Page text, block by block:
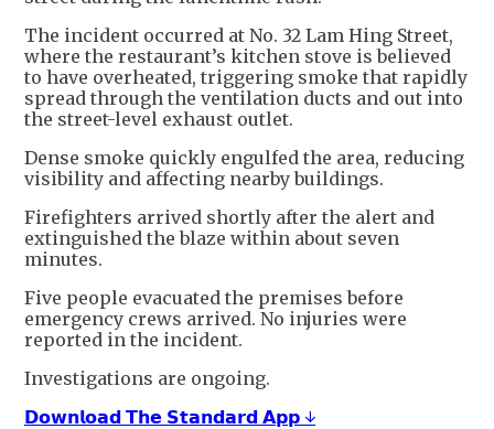
The incident occurred at No. 32 Lam Hing Street,
where the restaurant’s kitchen stove is believed
to have overheated, triggering smoke that rapidly
spread through the ventilation ducts and out into
the street-level exhaust outlet.
Dense smoke quickly engulfed the area, reducing
visibility and affecting nearby buildings.
Firefighters arrived shortly after the alert and
extinguished the blaze within about seven
minutes.
Five people evacuated the premises before
emergency crews arrived. No injuries were
reported in the incident.
Investigations are ongoing.
𝗗𝗼𝘄𝗻𝗹𝗼𝗮𝗱 𝗧𝗵𝗲 𝗦𝘁𝗮𝗻𝗱𝗮𝗿𝗱 𝗔𝗽𝗽 ↓